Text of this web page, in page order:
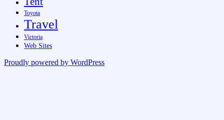
Toyota
Travel
Victoria
Web Sites
Proudly powered by WordPress